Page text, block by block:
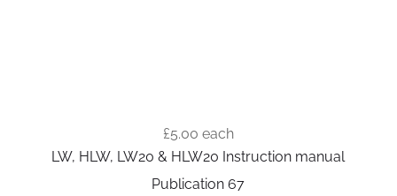
£5.00 each
LW, HLW, LW20 & HLW20 Instruction manual
Publication 67